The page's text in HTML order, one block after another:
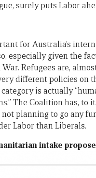
surely puts Labor
for Australia’s
especially given the
Refugees are,
different policies on
is actually
The Coalition has, to
planning to go any
Labor than Liberals.
intake